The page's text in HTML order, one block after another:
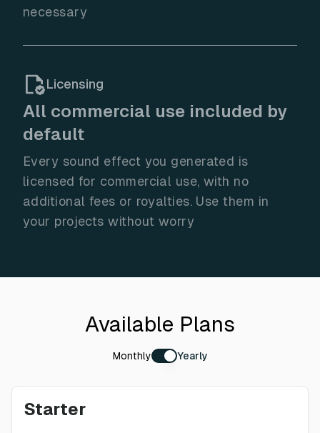
necessary
Licensing
All commercial use included by
default
Every sound effect you generated is
licensed for commercial use, with no
additional fees or royalties. Use them in
your projects without worry
Available Plans
Monthly Yearly
Starter